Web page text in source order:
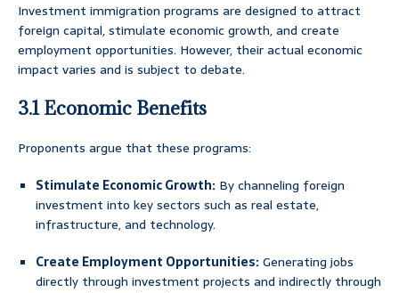
Investment immigration programs are designed to attract
foreign capital, stimulate economic growth, and create
employment opportunities. However, their actual economic
impact varies and is subject to debate.
3.1 Economic Benefits
Proponents argue that these programs:
Stimulate Economic Growth: By channeling foreign
investment into key sectors such as real estate,
infrastructure, and technology.
Create Employment Opportunities:Generating jobs
directly through investment projects and indirectly through